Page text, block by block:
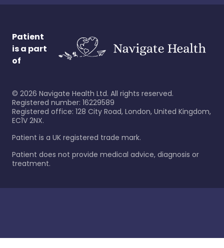
Patient
is a part
of
© 2026 Navigate Health Ltd. All rights reserved.
Registered number: 16229589
Registered office: 128 City Road, London, United Kingdom,
EC1V 2NX.
Patient is a UK registered trade mark.
Patient does not provide medical advice, diagnosis or
treatment.